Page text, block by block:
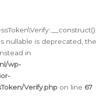
nullable is deprecated, the
in
wp-
Verify.php on line 67